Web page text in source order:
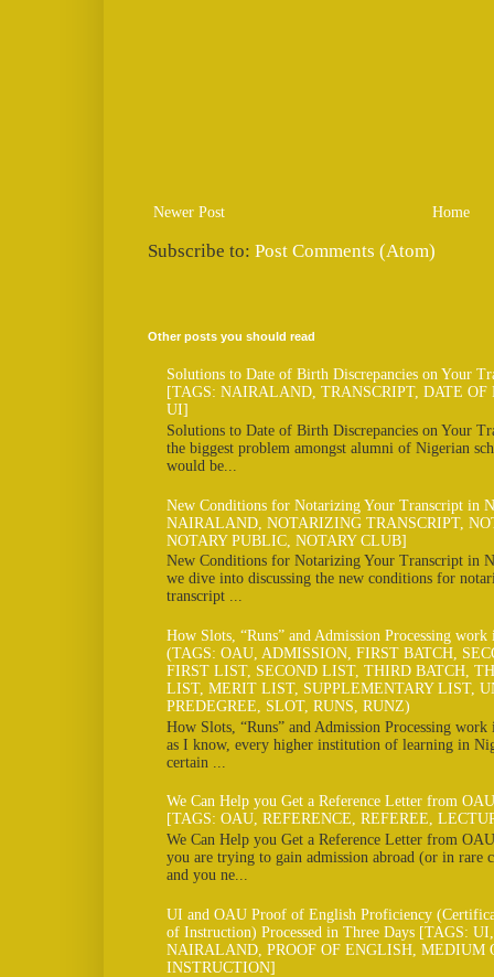
Newer Post Home
Subscribe to: Post Comments (Atom)
Other posts you should read
Solutions to Date of Birth Discrepancies on Your
[TAGS: NAIRALAND, TRANSCRIPT, DATE OF
UI]
Solutions to Date of Birth Discrepancies on Your
the biggest problem amongst alumni of Nigerian
would be...
New Conditions for Notarizing Your Transcript in
NAIRALAND, NOTARIZING TRANSCRIPT,
NOTARY PUBLIC, NOTARY CLUB]
New Conditions for Notarizing Your Transcript in
we dive into discussing the new conditions for
transcript ...
How Slots, “Runs” and Admission Processing
(TAGS: OAU, ADMISSION, FIRST BATCH,
FIRST LIST, SECOND LIST, THIRD BATCH,
LIST, MERIT LIST, SUPPLEMENTARY LIST,
PREDEGREE, SLOT, RUNS, RUNZ)
How Slots, “Runs” and Admission Processing
as I know, every higher institution of learning in
certain ...
We Can Help you Get a Reference Letter from
[TAGS: OAU, REFERENCE, REFEREE,
We Can Help you Get a Reference Letter from
you are trying to gain admission abroad (or in rare
and you ne...
UI and OAU Proof of English Proficiency
of Instruction) Processed in Three Days [TAGS:
NAIRALAND, PROOF OF ENGLISH, MEDIUM
INSTRUCTION]